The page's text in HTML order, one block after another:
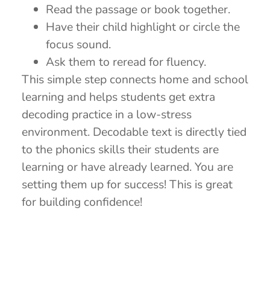
Read the passage or book together.
Have their child highlight or circle the
focus sound.
Ask them to reread for fluency.
This simple step connects home and school
learning and helps students get extra
decoding practice in a low-stress
environment. Decodable text is directly tied
to the phonics skills their students are
learning or have already learned. You are
setting them up for success! This is great
for building confidence!